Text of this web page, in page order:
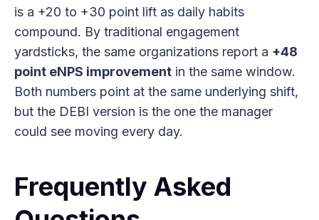
is a +20 to +30 point lift as daily habits
compound. By traditional engagement
yardsticks, the same organizations report a +48
point eNPS improvement in the same window.
Both numbers point at the same underlying shift,
but the DEBI version is the one the manager
could see moving every day.
Frequently Asked